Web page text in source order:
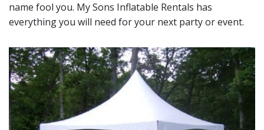
name fool you. My Sons Inflatable Rentals has
everything you will need for your next party or event.